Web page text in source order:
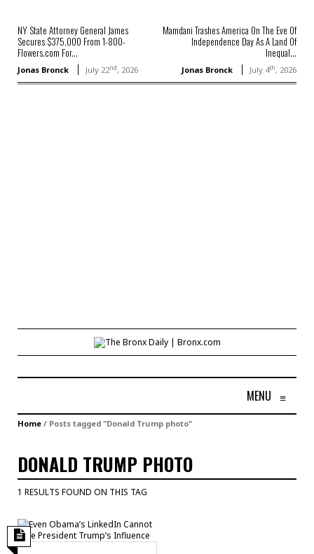
NY State Attorney General James
Secures $375,000 From 1-800-
Flowers.com For...
Jonas Bronck July 22nd, 2026
Mamdani Trashes America On The Eve Of
Independence Day As A Land Of
Inequal...
Jonas Bronck July 4th, 2026
MENU ≡
Home / Posts tagged "Donald Trump photo"
DONALD TRUMP PHOTO
1 RESULTS FOUND ON THIS TAG